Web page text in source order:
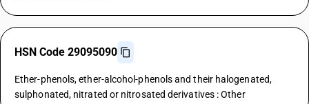
HSN Code 29095090
Ether-phenols, ether-alcohol-phenols and their halogenated,
sulphonated, nitrated or nitrosated derivatives : Other